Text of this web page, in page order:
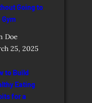
Going to
Gym
Doe
25, 2025
to Build
Eating
for a